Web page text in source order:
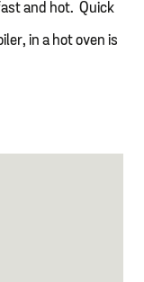
and hot. Quick
in a hot oven is